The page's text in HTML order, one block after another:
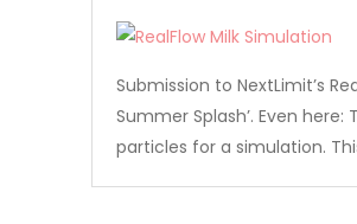
Submission to NextLimit’s
Summer Splash’. Even
particles for a simulation.